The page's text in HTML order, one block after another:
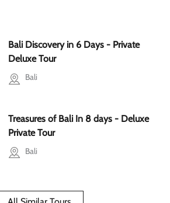
Bali Discovery in 6 Days - Private
Deluxe Tour
Bali
Treasures of Bali In 8 days - Deluxe
Private Tour
Bali